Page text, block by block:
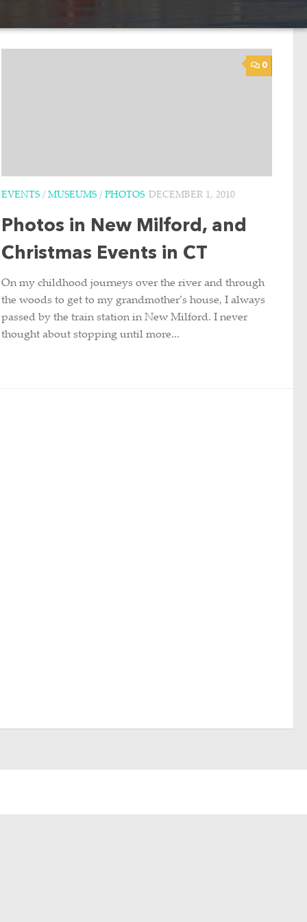
0
EVENTS /MUSEUMS /PHOTOS DECEMBER 1, 2010
Photos in New Milford, and
Christmas Events in CT
On my childhood journeys over the river and through
the woods to get to my grandmother’s house, I always
passed by the train station in New Milford. I never
thought about stopping until more...